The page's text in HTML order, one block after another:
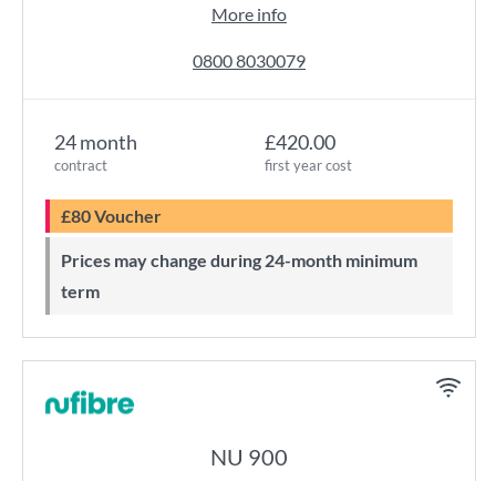
24 month
contract
£420.00
first year cost
£80 Voucher
Prices may change during 24-month minimum
term
More info
0800 8030079
NU 900